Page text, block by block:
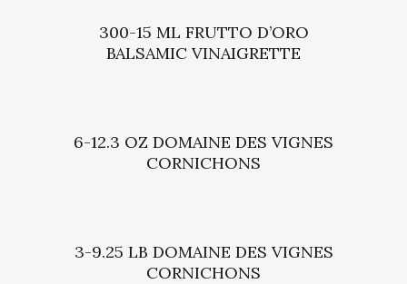
300-15 ML FRUTTO D’ORO
BALSAMIC VINAIGRETTE
6-12.3 OZ DOMAINE DES VIGNES
CORNICHONS
3-9.25 LB DOMAINE DES VIGNES
CORNICHONS